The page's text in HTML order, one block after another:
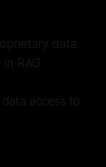
data
RAG
access to